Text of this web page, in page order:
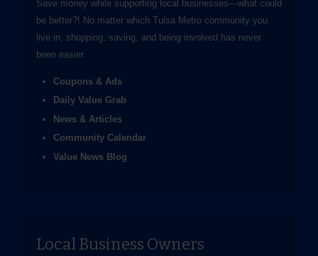
Save money while supporting local businesses—​what could
be better?! No matter which Tulsa Metro community you
live in, shopping, saving, and being involved has never
been easier.
Coupons & Ads
Daily Value Grab
News & Articles
Community Calendar
Value News Blog
Local Business Owners